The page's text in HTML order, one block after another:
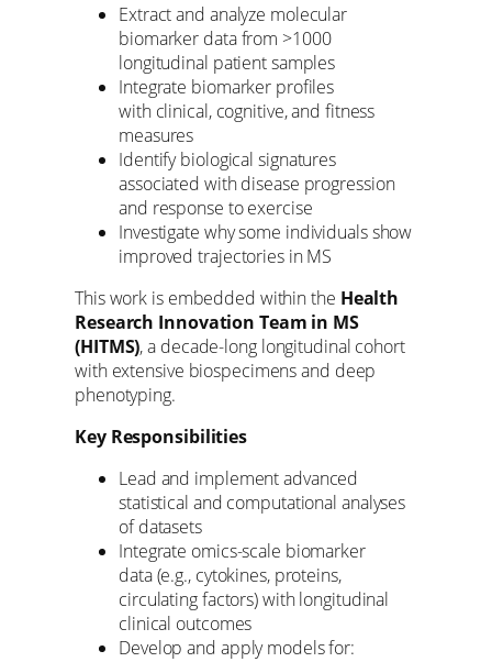
Extract and analyze molecular
biomarker data from >1000
longitudinal patient samples
Integrate biomarker profiles
with clinical, cognitive, and fitness
measures
Identify biological signatures
associated with disease progression
and response to exercise
Investigate why some individuals show
improved trajectories in MS
This work is embedded within the Health
Research Innovation Team in MS
(HITMS), a decade-long longitudinal cohort
with extensive biospecimens and deep
phenotyping.
Key Responsibilities
Lead and implement advanced
statistical and computational analyses
of datasets
Integrate omics-scale biomarker
data (e.g., cytokines, proteins,
circulating factors) with longitudinal
clinical outcomes
Develop and apply models for: